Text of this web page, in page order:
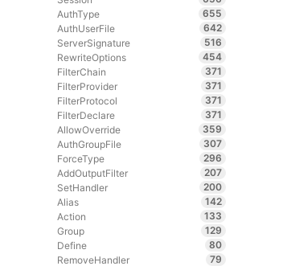
AuthType
655
AuthUserFile
642
ServerSignature
516
RewriteOptions
454
FilterChain
371
FilterProvider
371
FilterProtocol
371
FilterDeclare
371
AllowOverride
359
AuthGroupFile
307
ForceType
296
AddOutputFilter
207
SetHandler
200
Alias
142
Action
133
Group
129
Define
80
RemoveHandler
79